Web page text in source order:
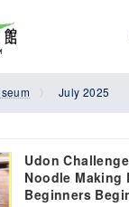
July 2025
Udon
Noodle Making
Beginners